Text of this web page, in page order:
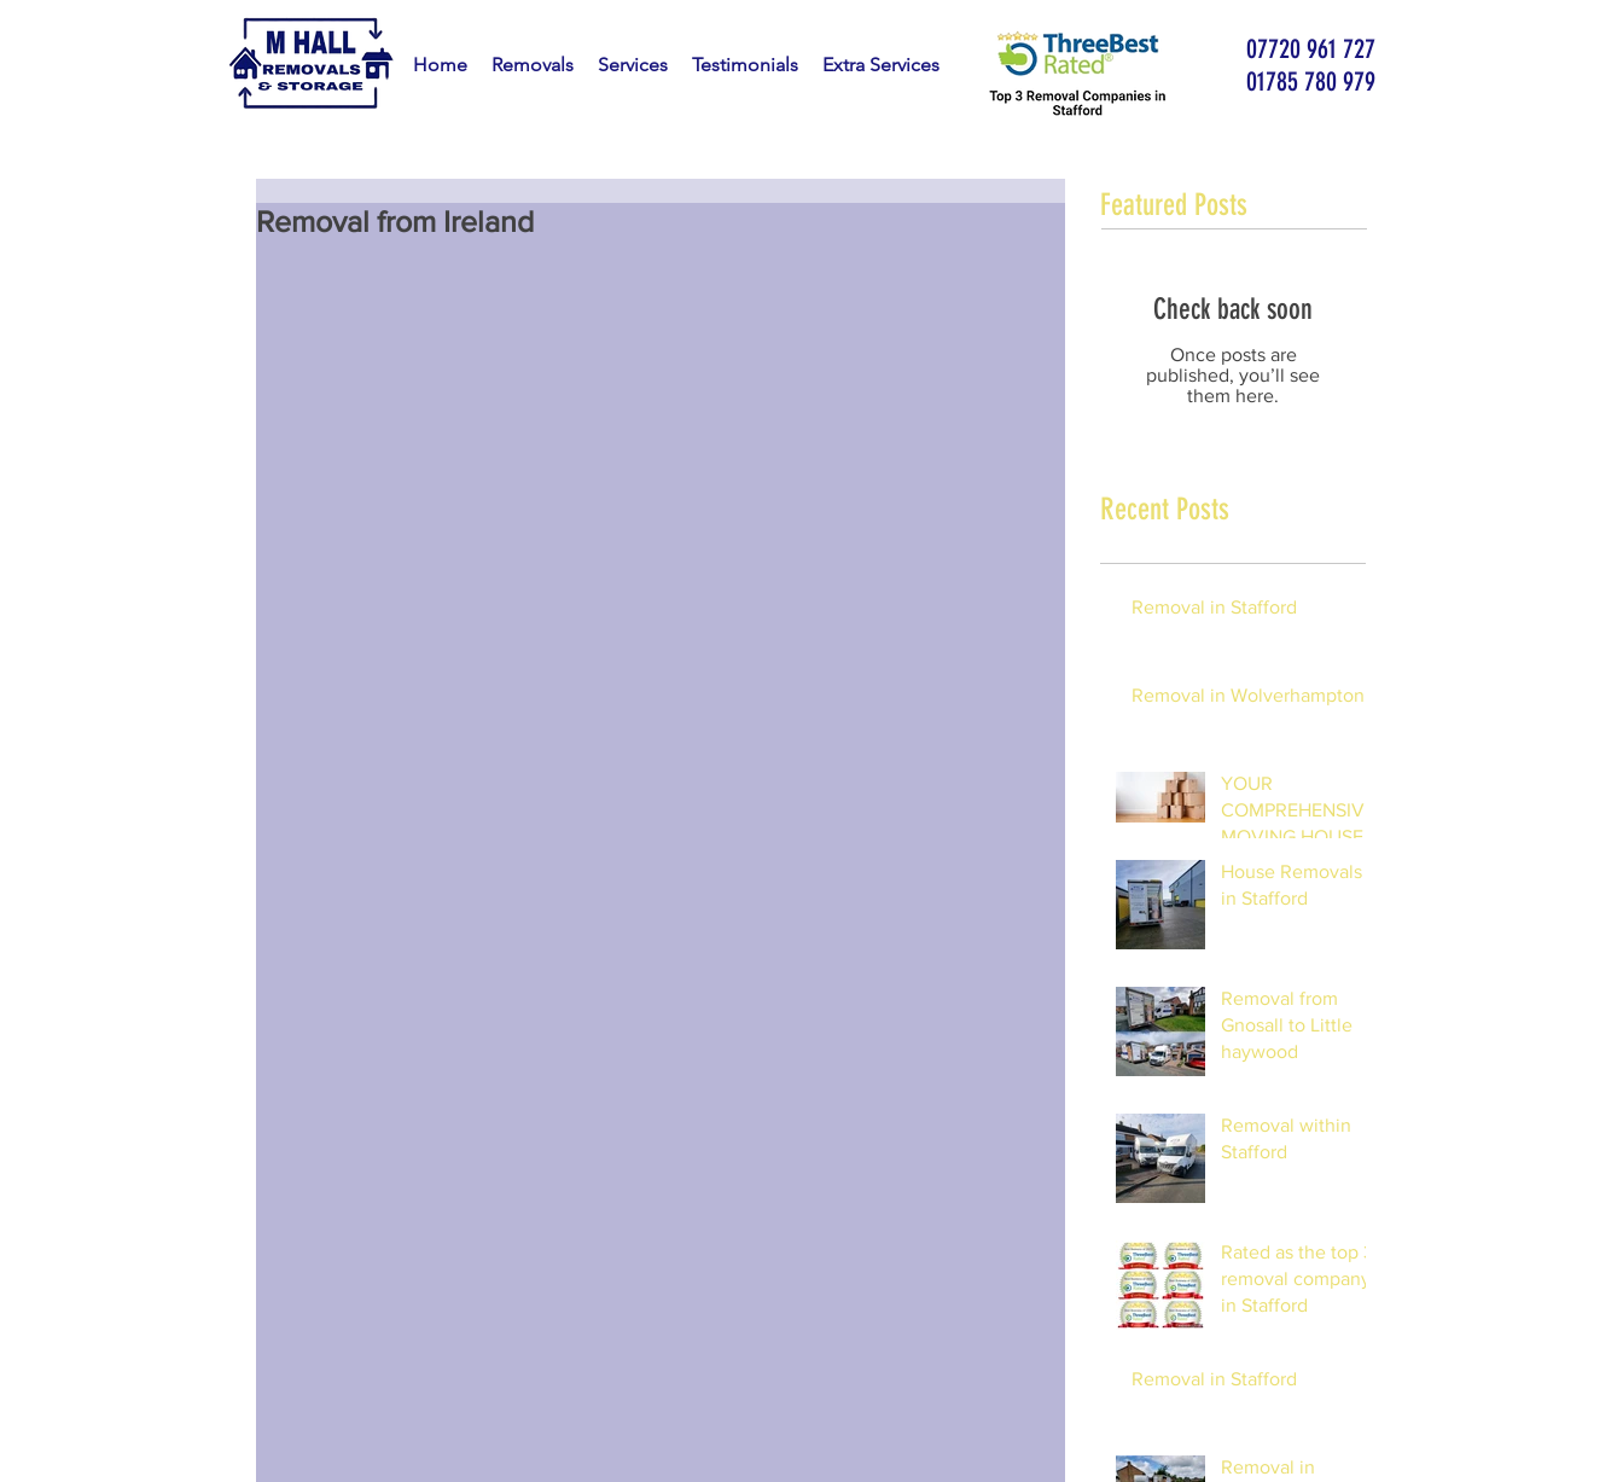
Home Removals Services Testimonials Extra Services
07720 961 727
01785 780 979
Removal from Ireland Featured Posts
Check back soon
Once posts are
published, you’ll see
them here.
Recent Posts
Removal in Stafford
Removal in Wolverhampton
YOUR
COMPREHENSIVE
MOVING HOUSE
CHECKLIST:
STRESS-FREE
House Removals
in Stafford
Removal from
Gnosall to Little
haywood
Removal within
Stafford
Rated as the top 3
removal company
in Stafford
Removal in Stafford
Removal in